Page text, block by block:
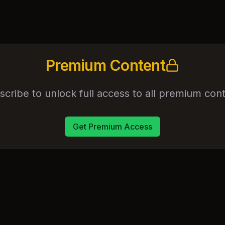
Premium Content
to unlock full access to all premium
Get Premium Access